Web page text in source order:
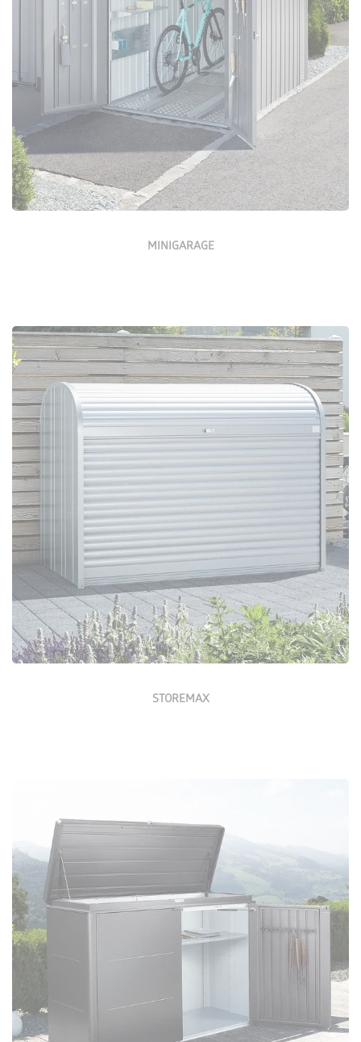
MINIGARAGE
Configure Now
STOREMAX
Configure Now